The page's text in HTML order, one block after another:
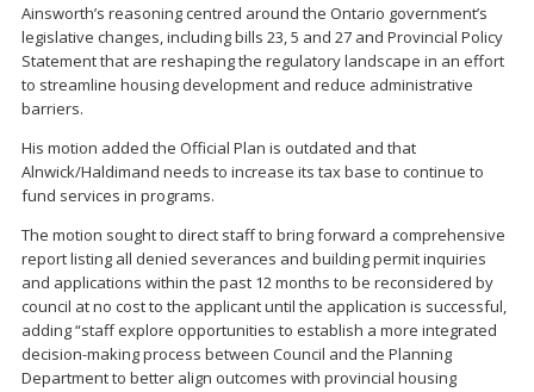
Ainsworth’s reasoning centred around the Ontario government’s
legislative changes, including bills 23, 5 and 27 and Provincial Policy
Statement that are reshaping the regulatory landscape in an effort
to streamline housing development and reduce administrative
barriers.
His motion added the Official Plan is outdated and that
Alnwick/Haldimand needs to increase its tax base to continue to
fund services in programs.
The motion sought to direct staff to bring forward a comprehensive
report listing all denied severances and building permit inquiries
and applications within the past 12 months to be reconsidered by
council at no cost to the applicant until the application is successful,
adding “staff explore opportunities to establish a more integrated
decision-making process between Council and the Planning
Department to better align outcomes with provincial housing